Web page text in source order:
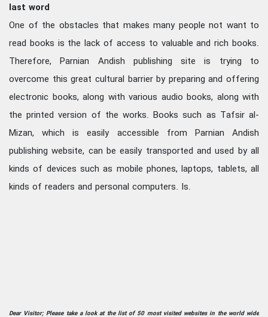
last word
One of the obstacles that makes many people not want to
read books is the lack of access to valuable and rich books.
Therefore, Parnian Andish publishing site is trying to
overcome this great cultural barrier by preparing and offering
electronic books, along with various audio books, along with
the printed version of the works. Books such as Tafsir al-
Mizan, which is easily accessible from Parnian Andish
publishing website, can be easily transported and used by all
kinds of devices such as mobile phones, laptops, tablets, all
kinds of readers and personal computers. Is.
Dear Visitor; Please take a look at the list of 50 most visited websites in the world wide